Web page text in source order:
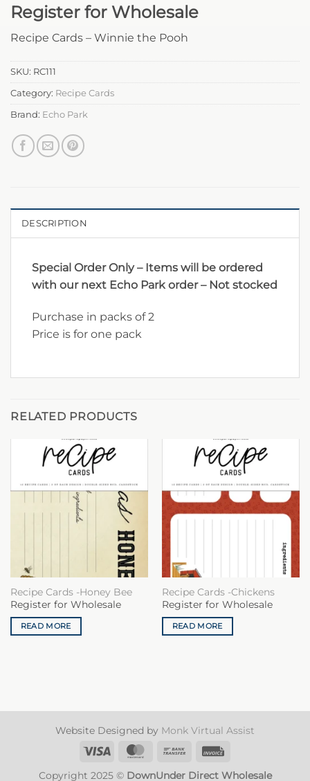
Register for Wholesale
Recipe Cards – Winnie the Pooh
SKU: RC111
Category: Recipe Cards
Brand: Echo Park
DESCRIPTION
Special Order Only – Items will be ordered
with our next Echo Park order – Not stocked
Purchase in packs of 2
Price is for one pack
RELATED PRODUCTS
Recipe Cards -Honey Bee
Register for Wholesale
READ MORE
Recipe Cards -Chickens
Register for Wholesale
READ MORE
Website Designed by Monk Virtual Assist
Visa
MasterCard
Bank
Copyright 2025 © DownUnder Direct Wholesale